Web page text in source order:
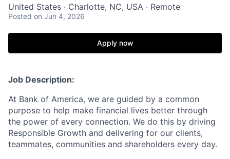
United States · Charlotte, NC, USA · Remote
Posted on Jun 4, 2026
Apply now
Job Description:
At Bank of America, we are guided by a common
purpose to help make financial lives better through
the power of every connection. We do this by driving
Responsible Growth and delivering for our clients,
teammates, communities and shareholders every day.